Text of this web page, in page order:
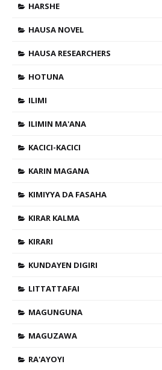
HARSHE
HAUSA NOVEL
HAUSA RESEARCHERS
HOTUNA
ILIMI
ILIMIN MA'ANA
KACICI-KACICI
KARIN MAGANA
KIMIYYA DA FASAHA
KIRAR KALMA
KIRARI
KUNDAYEN DIGIRI
LITTATTAFAI
MAGUNGUNA
MAGUZAWA
RA'AYOYI